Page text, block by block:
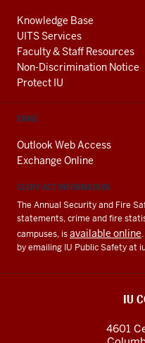
Knowledge Base
UITS Services
Faculty & Staff Resources
Non-Discrimination Notice
Protect IU
EMAIL
Outlook Web Access
Exchange Online
CLERY ACT INFORMATION
The Annual Security and Fire
statements, crime and fire
campuses, isavailable online
by emailing IU Public Safety at
IU
4601